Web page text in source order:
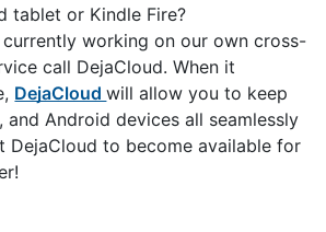
tablet or Kindle Fire?
working on our own cross-
call DejaCloud. When it
DejaCloudwill allow you to keep
and Android devices all seamlessly
DejaCloud to become available for